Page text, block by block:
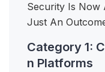
Security Is
Just An
Category 1:
n Platforms